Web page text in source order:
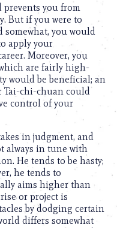
prevents you from
But if you were to
you would
apply your
Moreover, you
are fairly high-
would be beneficial; an
Tai-chi-chuan could
control of your
in judgment, and
always in tune with
He tends to be hasty;
he tends to
aims higher than
or project is
by dodging certain
differs somewhat